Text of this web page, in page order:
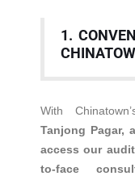
1.
With
Tanjong Pagar,
access our
to-face